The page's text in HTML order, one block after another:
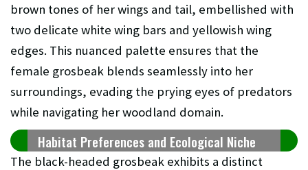
brown tones of her wings and tail, embellished with
two delicate white wing bars and yellowish wing
edges. This nuanced palette ensures that the
female grosbeak blends seamlessly into her
surroundings, evading the prying eyes of predators
while navigating her woodland domain.
Habitat Preferences and Ecological Niche
The black-headed grosbeak exhibits a distinct